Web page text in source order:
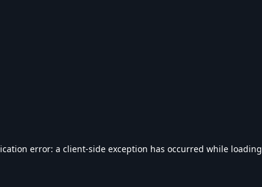
error: a client-side exception has occurred while loading